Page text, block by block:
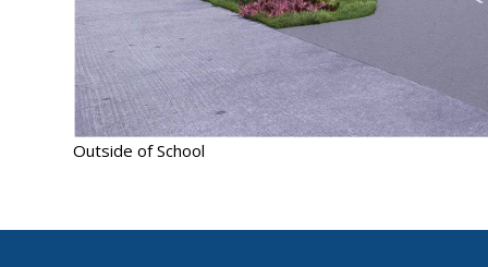
Outside of School